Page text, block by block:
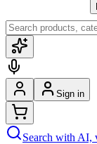
Sign in
Search with AI,